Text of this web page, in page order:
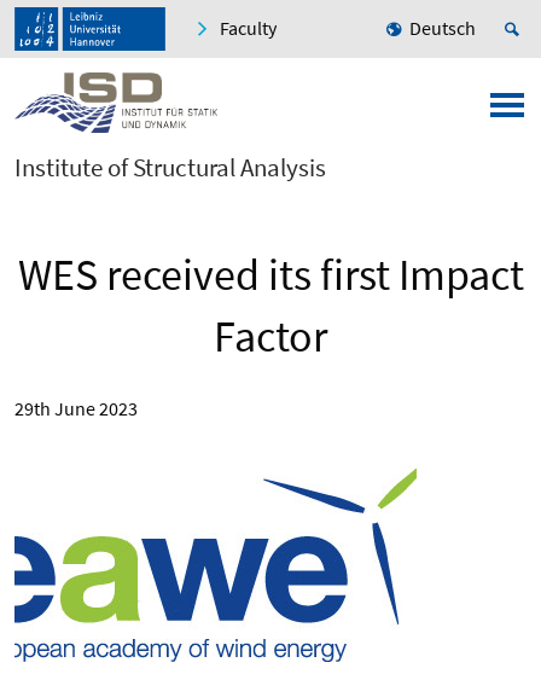
Faculty Deutsch
Institute of Structural Analysis
WES received its first Impact
Factor
29th June 2023